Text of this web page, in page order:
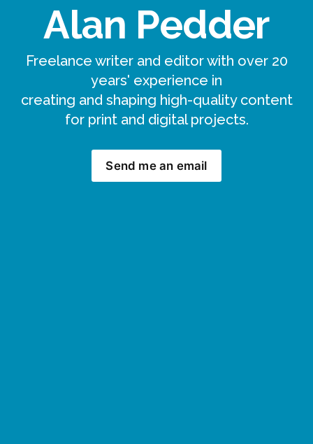
Alan Pedder
Freelance writer and editor with over 20
years' experience in
creating and shaping high-quality content
for print and digital projects.
Send me an email